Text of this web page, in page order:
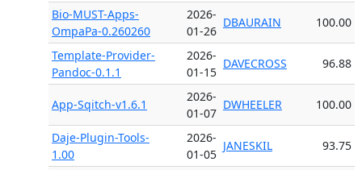
Bio-MUST-Apps-
OmpaPa-0.260260
2026-
01-26
DBAURAIN 100.00
Template-Provider-
Pandoc-0.1.1
2026-
01-15
DAVECROSS 96.88
App-Sqitch-v1.6.1
2026-
01-07
DWHEELER 100.00
Daje-Plugin-Tools-
1.00
2026-
01-05
JANESKIL 93.75